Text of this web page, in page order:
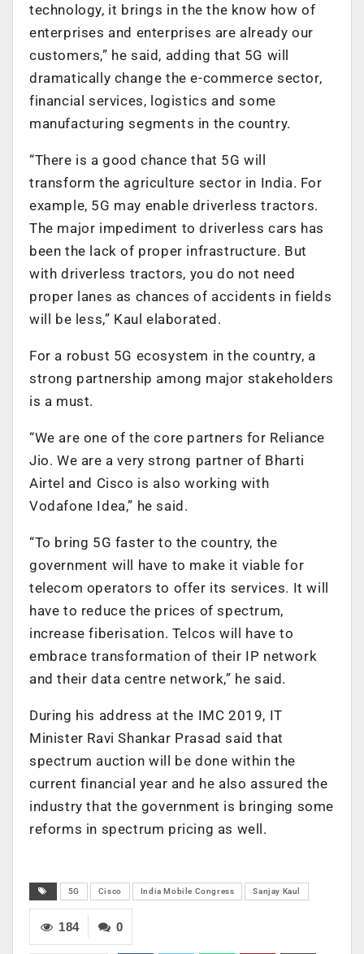
technology, it brings in the the know how of
enterprises and enterprises are already our
customers,” he said, adding that 5G will
dramatically change the e-commerce sector,
financial services, logistics and some
manufacturing segments in the country.
“There is a good chance that 5G will
transform the agriculture sector in India. For
example, 5G may enable driverless tractors.
The major impediment to driverless cars has
been the lack of proper infrastructure. But
with driverless tractors, you do not need
proper lanes as chances of accidents in fields
will be less,” Kaul elaborated.
For a robust 5G ecosystem in the country, a
strong partnership among major stakeholders
is a must.
“We are one of the core partners for Reliance
Jio. We are a very strong partner of Bharti
Airtel and Cisco is also working with
Vodafone Idea,” he said.
“To bring 5G faster to the country, the
government will have to make it viable for
telecom operators to offer its services. It will
have to reduce the prices of spectrum,
increase fiberisation. Telcos will have to
embrace transformation of their IP network
and their data centre network,” he said.
During his address at the IMC 2019, IT
Minister Ravi Shankar Prasad said that
spectrum auction will be done within the
current financial year and he also assured the
industry that the government is bringing some
reforms in spectrum pricing as well.
5G Cisco India Mobile Congress Sanjay Kaul
0
184